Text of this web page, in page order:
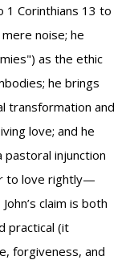
1 Corinthians 13 to
noise; he
as the ethic
he brings
transformation and
love; and he
pastoral injunction
to love rightly—
claim is both
practical (it
forgiveness, and